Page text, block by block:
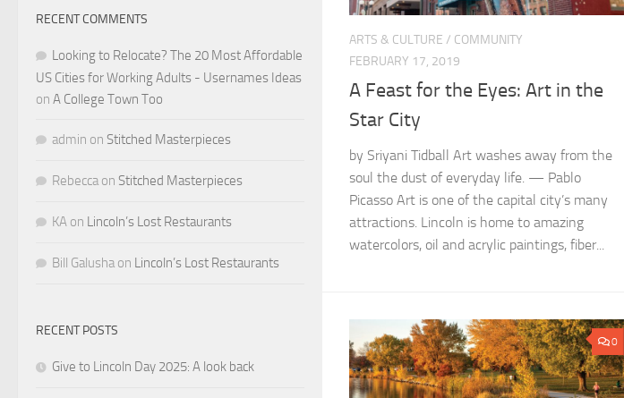
ARTS & CULTURE / COMMUNITY
FEBRUARY 17, 2019
A Feast for the Eyes: Art in the
Star City
by Sriyani Tidball Art washes away from the
soul the dust of everyday life. — Pablo
Picasso Art is one of the capital city’s many
attractions. Lincoln is home to amazing
watercolors, oil and acrylic paintings, fiber...
0
RECENT COMMENTS
Looking to Relocate? The 20 Most Affordable
US Cities for Working Adults - Usernames Ideas
on A College Town Too
admin on Stitched Masterpieces
Rebecca on Stitched Masterpieces
KA on Lincoln’s Lost Restaurants
Bill Galusha on Lincoln’s Lost Restaurants
RECENT POSTS
Give to Lincoln Day 2025: A look back